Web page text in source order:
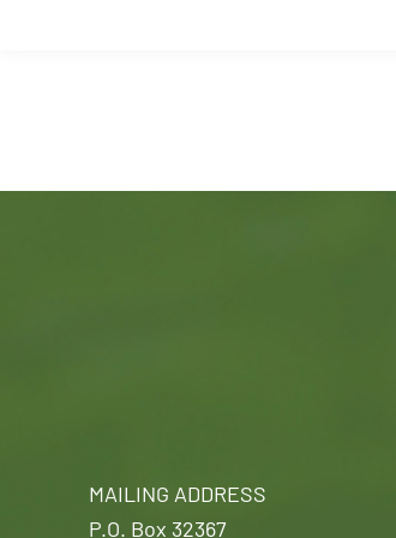
MAILING ADDRESS
P.O. Box 32367